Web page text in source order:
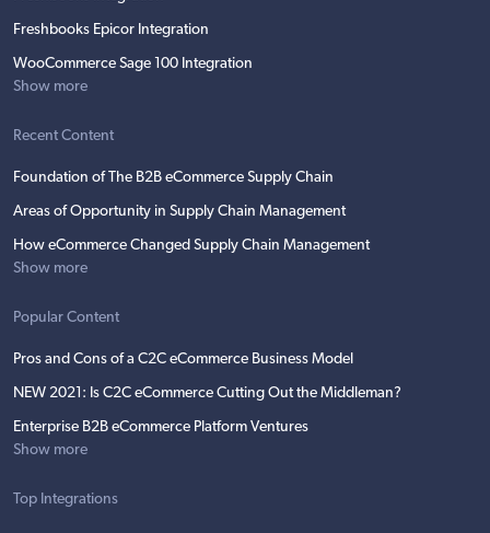
Freshbooks Epicor Integration
WooCommerce Sage 100 Integration
Show more
Recent Content
Foundation of The B2B eCommerce Supply Chain
Areas of Opportunity in Supply Chain Management
How eCommerce Changed Supply Chain Management
Show more
Popular Content
Pros and Cons of a C2C eCommerce Business Model
NEW 2021: Is C2C eCommerce Cutting Out the Middleman?
Enterprise B2B eCommerce Platform Ventures
Show more
Top Integrations